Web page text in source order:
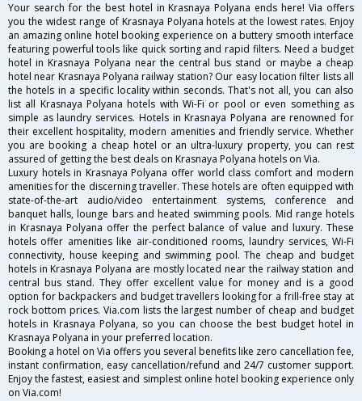
Your search for the best hotel in Krasnaya Polyana ends here! Via offers
you the widest range of Krasnaya Polyana hotels at the lowest rates. Enjoy
an amazing online hotel booking experience on a buttery smooth interface
featuring powerful tools like quick sorting and rapid filters. Need a budget
hotel in Krasnaya Polyana near the central bus stand or maybe a cheap
hotel near Krasnaya Polyana railway station? Our easy location filter lists all
the hotels in a specific locality within seconds. That's not all, you can also
list all Krasnaya Polyana hotels with Wi-Fi or pool or even something as
simple as laundry services. Hotels in Krasnaya Polyana are renowned for
their excellent hospitality, modern amenities and friendly service. Whether
you are booking a cheap hotel or an ultra-luxury property, you can rest
assured of getting the best deals on Krasnaya Polyana hotels on Via.
Luxury hotels in Krasnaya Polyana offer world class comfort and modern
amenities for the discerning traveller. These hotels are often equipped with
state-of-the-art audio/video entertainment systems, conference and
banquet halls, lounge bars and heated swimming pools. Mid range hotels
in Krasnaya Polyana offer the perfect balance of value and luxury. These
hotels offer amenities like air-conditioned rooms, laundry services, Wi-Fi
connectivity, house keeping and swimming pool. The cheap and budget
hotels in Krasnaya Polyana are mostly located near the railway station and
central bus stand. They offer excellent value for money and is a good
option for backpackers and budget travellers looking for a frill-free stay at
rock bottom prices. Via.com lists the largest number of cheap and budget
hotels in Krasnaya Polyana, so you can choose the best budget hotel in
Krasnaya Polyana in your preferred location.
Booking a hotel on Via offers you several benefits like zero cancellation fee,
instant confirmation, easy cancellation/refund and 24/7 customer support.
Enjoy the fastest, easiest and simplest online hotel booking experience only
on Via.com!